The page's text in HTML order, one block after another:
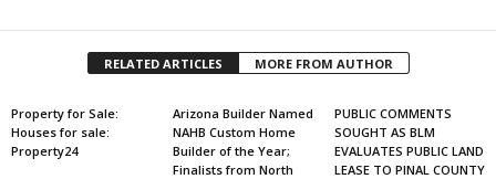
RELATED ARTICLES MORE FROM AUTHOR
Property for Sale:
Houses for sale:
Property24
Arizona Builder Named
NAHB Custom Home
Builder of the Year;
Finalists from North
PUBLIC COMMENTS
SOUGHT AS BLM
EVALUATES PUBLIC LAND
LEASE TO PINAL COUNTY